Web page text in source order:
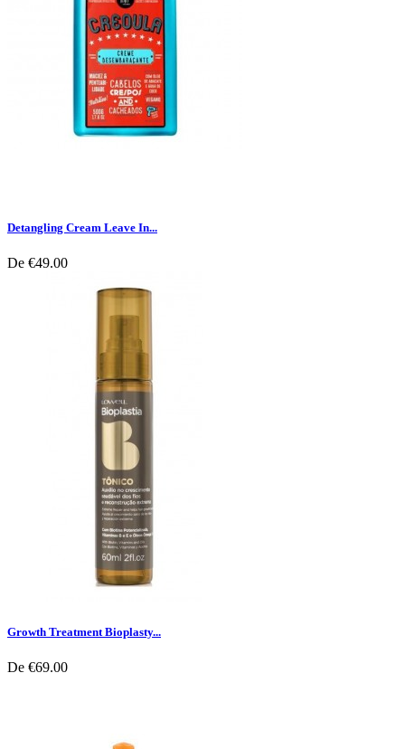
Detangling Cream Leave In...
De €49.00
Growth Treatment Bioplasty...
De €69.00